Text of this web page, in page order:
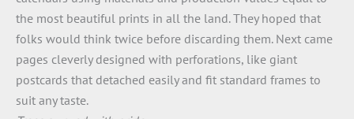
the most beautiful prints in all the land. They hoped that
folks would think twice before discarding them. Next came
pages cleverly designed with perforations, like giant
postcards that detached easily and fit standard frames to
suit any taste.